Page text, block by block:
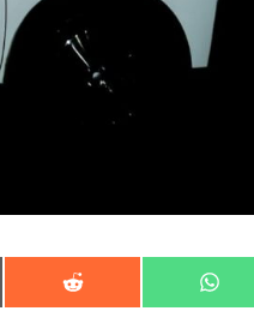
Share
on
Share
on